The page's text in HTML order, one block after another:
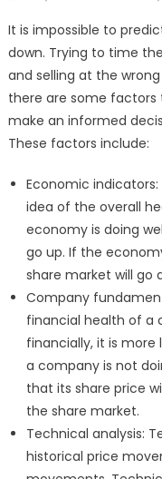
It is impossible to
down. Trying to time
and selling at the
there are some
make an informed
These factors include:
Economic
idea of the overall
economy is doing
go up. If the
share market will go
Company
financial health of a
financially, it is more
a company is not
that its share price
the share market.
Technical analysis:
historical price